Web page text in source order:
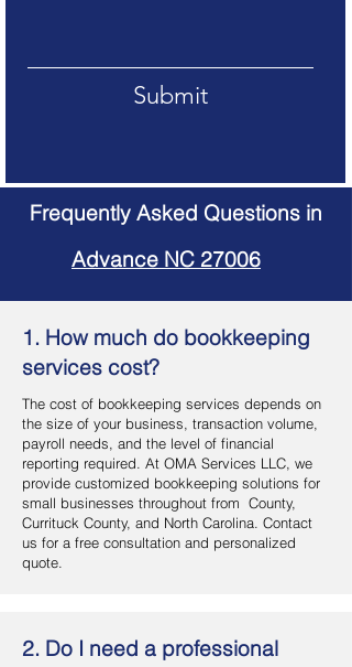
Submit
Frequently Asked Questions in
Advance NC 27006
1. How much do bookkeeping
services cost?
The cost of bookkeeping services depends on
the size of your business, transaction volume,
payroll needs, and the level of financial
reporting required. At OMA Services LLC, we
provide customized bookkeeping solutions for
small businesses throughout from County,
Currituck County, and North Carolina. Contact
us for a free consultation and personalized
quote.
2. Do I need a professional